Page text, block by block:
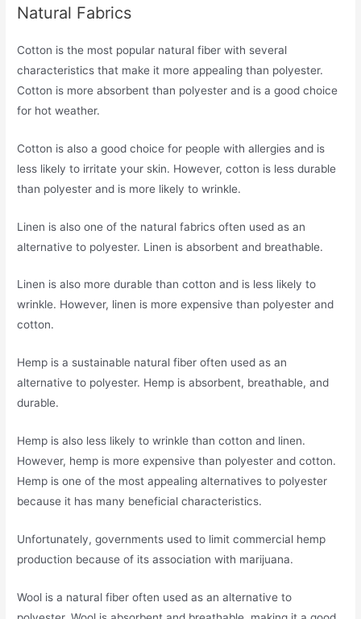
Natural Fabrics
Cotton is the most popular natural fiber with several
characteristics that make it more appealing than polyester.
Cotton is more absorbent than polyester and is a good choice
for hot weather.
Cotton is also a good choice for people with allergies and is
less likely to irritate your skin. However, cotton is less durable
than polyester and is more likely to wrinkle.
Linen is also one of the natural fabrics often used as an
alternative to polyester. Linen is absorbent and breathable.
Linen is also more durable than cotton and is less likely to
wrinkle. However, linen is more expensive than polyester and
cotton.
Hemp is a sustainable natural fiber often used as an
alternative to polyester. Hemp is absorbent, breathable, and
durable.
Hemp is also less likely to wrinkle than cotton and linen.
However, hemp is more expensive than polyester and cotton.
Hemp is one of the most appealing alternatives to polyester
because it has many beneficial characteristics.
Unfortunately, governments used to limit commercial hemp
production because of its association with marijuana.
Wool is a natural fiber often used as an alternative to